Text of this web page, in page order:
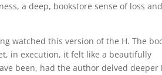
a deep, bookstore sense of loss and
watched this version of the H. The
in execution, it felt like a beautifully
been, had the author delved deeper